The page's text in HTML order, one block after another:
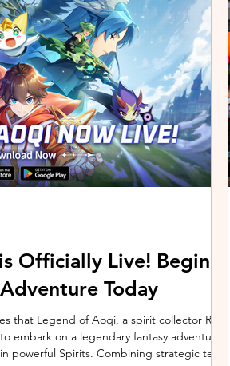
using the vivo ZEISS Telephoto Extender
the smartphone's
Officially Live! Begin
Today
that Legend of Aoqi, a spirit collector RPG,
embark on a legendary fantasy adventure
powerful Spirits. Combining strategic team